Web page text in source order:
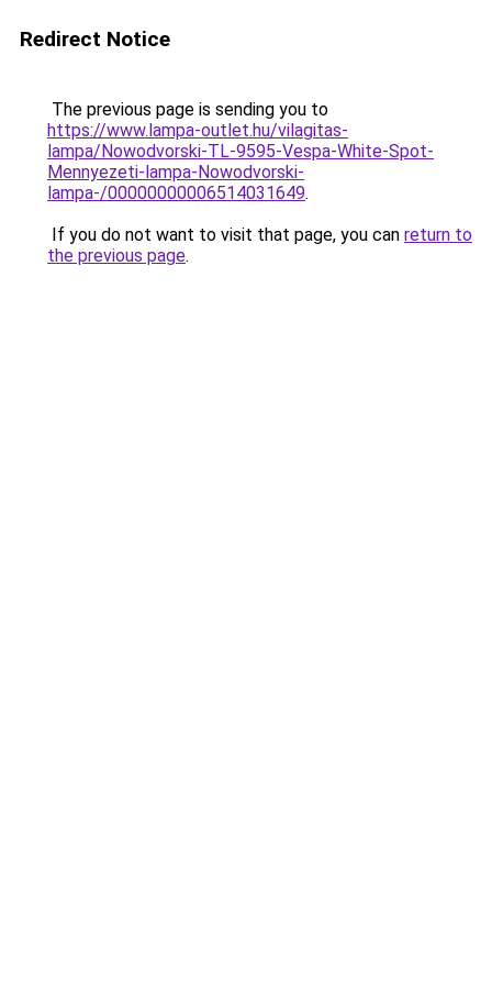
Redirect Notice
The previous page is sending you to
https://www.lampa-outlet.hu/vilagitas-
lampa/Nowodvorski-TL-9595-Vespa-White-Spot-
Mennyezeti-lampa-Nowodvorski-
lampa-/00000000006514031649.
If you do not want to visit that page, you can return to
the previous page.